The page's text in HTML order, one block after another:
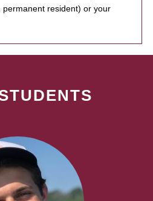
resident) or your